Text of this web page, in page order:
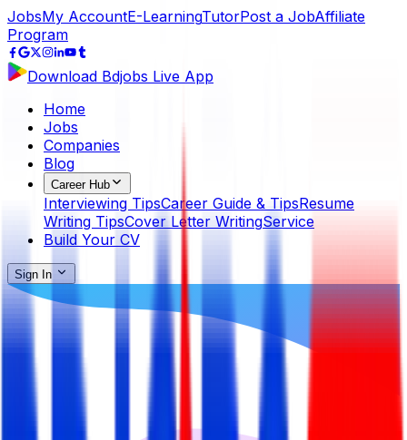
JobsMy AccountE-LearningTutorPost a JobAffiliate
Program
Download Bdjobs Live App
Home
Jobs
Companies
Blog
Career Hub
Interviewing TipsCareer Guide & TipsResume
Writing TipsCover Letter WritingService
Build Your CV
Sign In